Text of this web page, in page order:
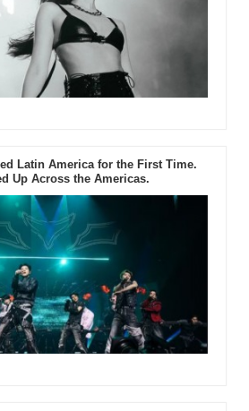
Latin America for the First Time.
Up Across the Americas.